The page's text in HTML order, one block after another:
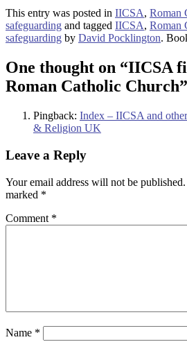
This entry was posted in IICSA, Roman
safeguarding and tagged IICSA, Roman
safeguarding by David Pocklington.
One thought on “IICSA
Roman Catholic Church”
Pingback: Index – IICSA and
& Religion UK
Leave a Reply
Your email address will not be published.
marked *
Comment *
Name *